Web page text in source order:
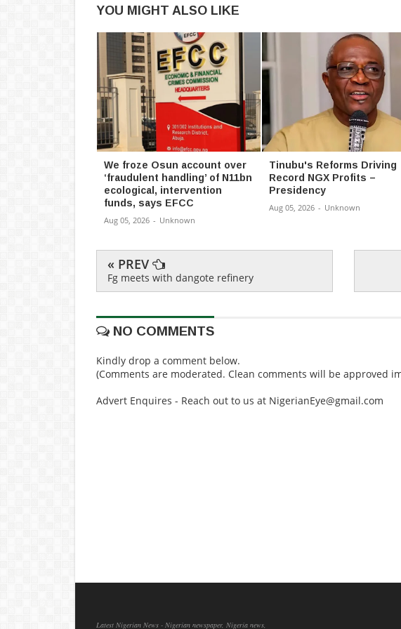
YOU MIGHT ALSO LIKE
We froze Osun account over
‘fraudulent handling’ of N11bn
ecological, intervention
funds, says EFCC
Aug 05, 2026 - Unknown
Tinubu's Reforms Driving
Record NGX Profits –
Presidency
Aug 05, 2026 - Unknown
« PREV
Fg meets with dangote refinery
NO COMMENTS
Kindly drop a comment below.
(Comments are moderated. Clean comments will be approved
Advert Enquires - Reach out to us at NigerianEye@gmail.com
Latest Nigerian News - Nigerian newspaper, Nigeria news,